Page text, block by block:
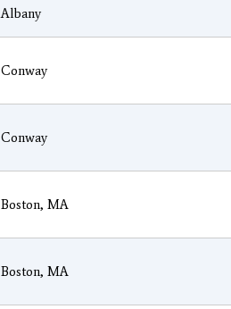
Albany
Conway
Conway
Boston, MA
Boston, MA